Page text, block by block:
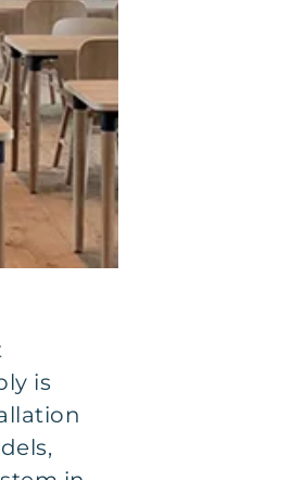
is